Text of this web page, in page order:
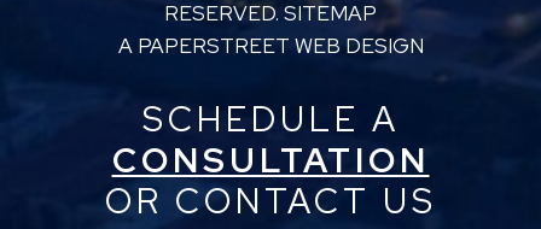
RESERVED. SITEMAP
A PAPERSTREET WEB DESIGN
SCHEDULE A
CONSULTATION
OR CONTACT US